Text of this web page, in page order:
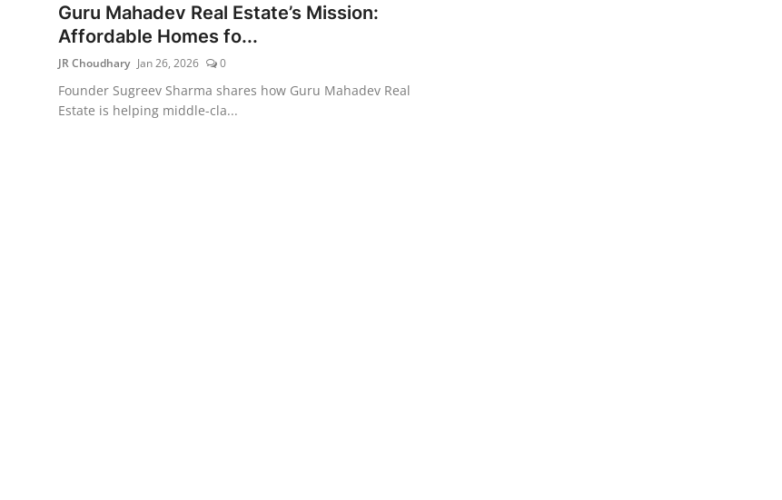
Guru Mahadev Real Estate’s Mission:
Affordable Homes fo...
JR Choudhary Jan 26, 2026 0
Founder Sugreev Sharma shares how Guru Mahadev Real
Estate is helping middle-cla...